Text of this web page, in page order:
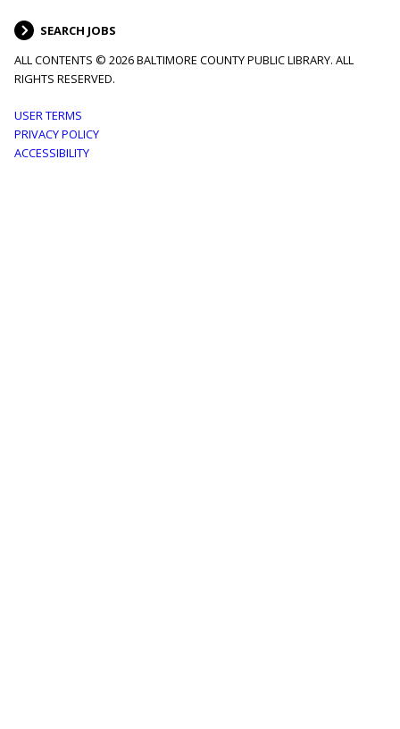
SEARCH JOBS
ALL CONTENTS © 2026 BALTIMORE COUNTY PUBLIC LIBRARY. ALL
RIGHTS RESERVED.
Footer
menu
USER TERMS
PRIVACY POLICY
ACCESSIBILITY